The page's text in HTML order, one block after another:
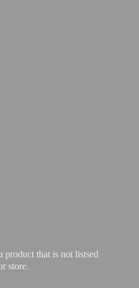
product that is not listsed
store.